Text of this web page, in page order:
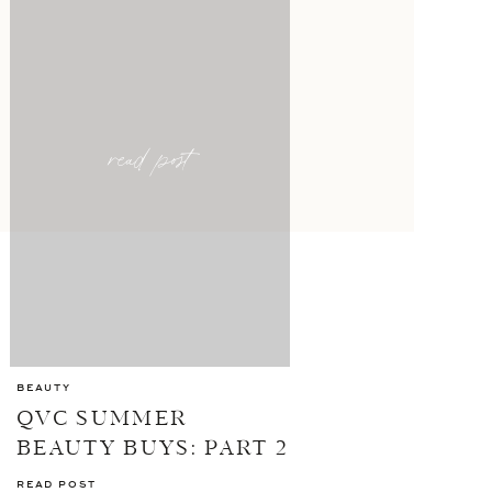
QVC SUMMER
BEAUTY BUYS: PART 2
BEAUTY
read post
READ POST